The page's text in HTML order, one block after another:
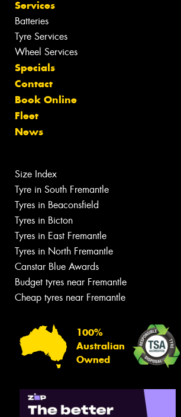
Services
Batteries
Tyre Services
Wheel Services
Specials
Contact
Book Online
Fleet
News
Size Index
Tyre in South Fremantle
Tyres in Beaconsfield
Tyres in Bicton
Tyres in East Fremantle
Tyres in North Fremantle
Canstar Blue Awards
Budget tyres near Fremantle
Cheap tyres near Fremantle
100%
Australian
Owned